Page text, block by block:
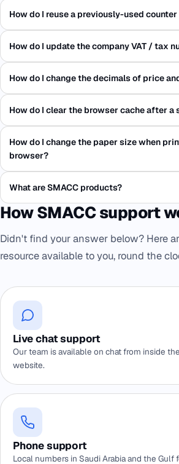
How do I reuse a previously-used
How do I update the company VAT / tax
How do I change the decimals of price
How do I clear the browser cache after a
How do I change the paper size when
browser?
What are SMACC products?
How SMACC support
Didn't find your answer below? Here
resource available to you, round the
Live chat support
Our team is available on chat from inside
website.
Phone support
Local numbers in Saudi Arabia and the Gulf